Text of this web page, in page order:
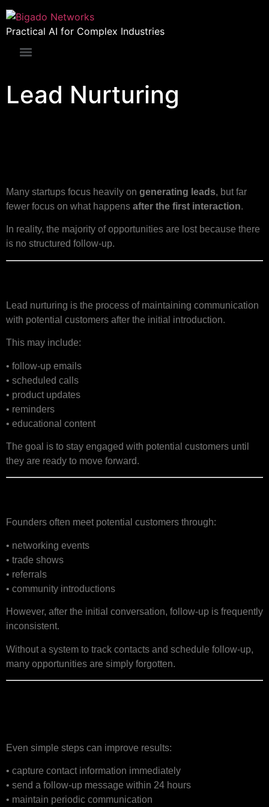
Practical AI for Complex Industries
Lead Nurturing
Many startups focus heavily on generating leads, but far
fewer focus on what happens after the first interaction.
In reality, the majority of opportunities are lost because there
is no structured follow-up.
Lead nurturing is the process of maintaining communication
with potential customers after the initial introduction.
This may include:
• follow-up emails
• scheduled calls
• product updates
• reminders
• educational content
The goal is to stay engaged with potential customers until
they are ready to move forward.
Founders often meet potential customers through:
• networking events
• trade shows
• referrals
• community introductions
However, after the initial conversation, follow-up is frequently
inconsistent.
Without a system to track contacts and schedule follow-up,
many opportunities are simply forgotten.
Even simple steps can improve results:
• capture contact information immediately
• send a follow-up message within 24 hours
• maintain periodic communication